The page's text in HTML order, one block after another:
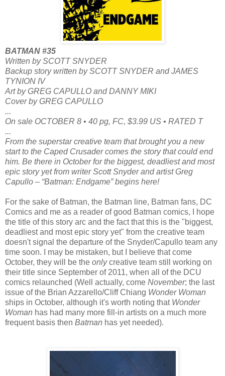
BATMAN #35
Written by SCOTT SNYDER
Backup story written by SCOTT SNYDER and JAMES
TYNION IV
Art by GREG CAPULLO and DANNY MIKI
Cover by GREG CAPULLO
...
On sale OCTOBER 8 • 40 pg, FC, $3.99 US • RATED T
...
From the superstar creative team that brought you a new
start to the Caped Crusader comes the story that could end
him. Be there in October for the biggest, deadliest and most
epic story yet from writer Scott Snyder and artist Greg
Capullo – “Batman: Endgame” begins here!
For the sake of Batman, the Batman line, Batman fans, DC
Comics and me as a reader of good Batman comics, I hope
the title of this story arc and the fact that this is the "biggest,
deadliest and most epic story yet" from the creative team
doesn't signal the departure of the Snyder/Capullo team any
time soon. I may be mistaken, but I believe that come
October, they will be the onlycreative team still working on
their title since September of 2011, when all of the DCU
comics relaunched (Well actually, come November; the last
issue of the Brian Azzarello/Cliff Chiang Wonder Woman
ships in October, although it's worth noting that Wonder
Woman has had many more fill-in artists on a much more
frequent basis then Batman has yet needed).